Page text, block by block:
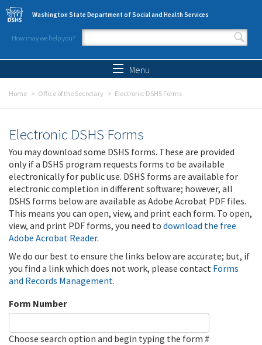
Skip to main content
Washington State Department of Social and Health Services
How may we help you?
Search form
Menu
Home Office of the Secretary Electronic DSHS Forms
Electronic DSHS Forms
You may download some DSHS forms. These are provided
only if a DSHS program requests forms to be available
electronically for public use. DSHS forms are available for
electronic completion in different software; however, all
DSHS forms below are available as Adobe Acrobat PDF files.
This means you can open, view, and print each form. To open,
view, and print PDF forms, you need to download the free
Adobe Acrobat Reader.
We do our best to ensure the links below are accurate; but, if
you find a link which does not work, please contact Forms
and Records Management.
Form Number
Choose search option and begin typing the form #